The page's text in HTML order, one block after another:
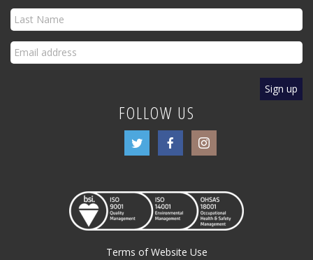
FOLLOW US
Terms of Website Use